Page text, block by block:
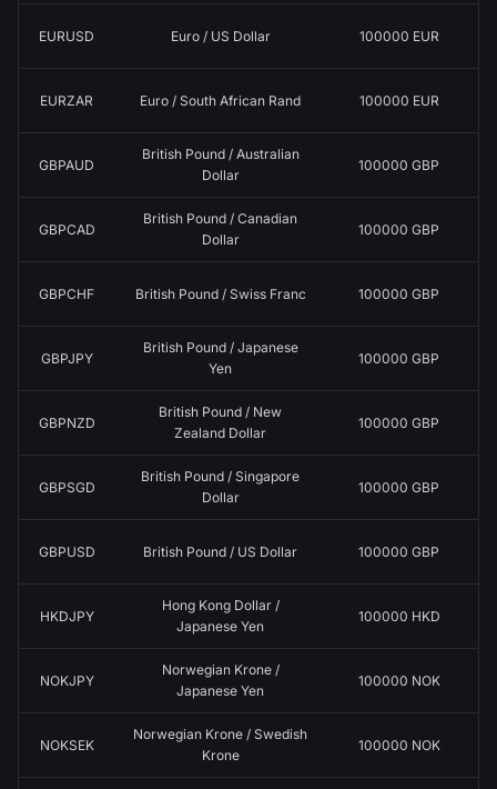
EURUSD Euro / US Dollar 100000 EUR
EURZAR Euro / South African Rand 100000 EUR
GBPAUD
British Pound / Australian
Dollar
100000 GBP
GBPCAD
British Pound / Canadian
Dollar
100000 GBP
GBPCHF British Pound / Swiss Franc 100000 GBP
GBPJPY
British Pound / Japanese
Yen
100000 GBP
GBPNZD
British Pound / New
Zealand Dollar
100000 GBP
GBPSGD
British Pound / Singapore
Dollar
100000 GBP
GBPUSD British Pound / US Dollar 100000 GBP
HKDJPY
Hong Kong Dollar /
Japanese Yen
100000 HKD
NOKJPY
Norwegian Krone /
Japanese Yen
100000 NOK
NOKSEK
Norwegian Krone / Swedish
Krone
100000 NOK